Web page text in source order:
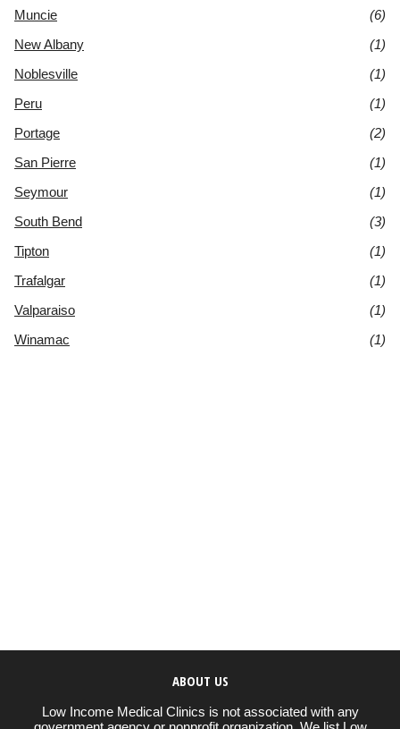
Muncie
(6)
New Albany
(1)
Noblesville
(1)
Peru
(1)
Portage
(2)
San Pierre
(1)
Seymour
(1)
South Bend
(3)
Tipton
(1)
Trafalgar
(1)
Valparaiso
(1)
Winamac
(1)
ABOUT US
Low Income Medical Clinics is not associated with any